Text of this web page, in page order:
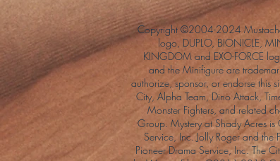
Copyright ©2004-2024
logo, DUPLO, BIONICLE,
KINGDOM and EXO-FORCE
and the Minifigure are
authorize, sponsor, or endorse this
City, Alpha Team, Dino Attack,
Monster Fighters, and related
Group. Mystery at Shady Acres
Service, Inc. Jolly Roger and
Pioneer Drama Service, Inc. The